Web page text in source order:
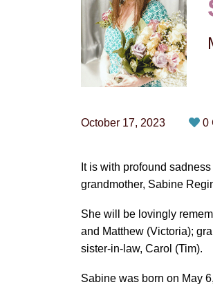
October 17, 2023 0
It is with profound
grandmother, Sabine
She will be lovingly
and Matthew (Victoria);
sister-in-law, Carol (Tim).
Sabine was born on May